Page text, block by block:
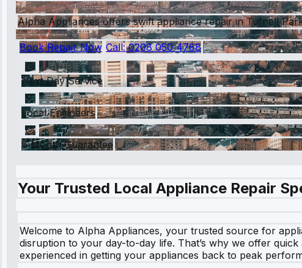
Alpha Appliances offers swift appliance repair in Tufnell
Book Repair Now Call:0208 050 4768
Next Day Service
Local Engineers
6 Month Guarantee
Your Trusted Local Appliance Repair
Welcome to Alpha Appliances, your trusted source for
disruption to your day-to-day life. That’s why we offer
experienced in getting your appliances back to peak